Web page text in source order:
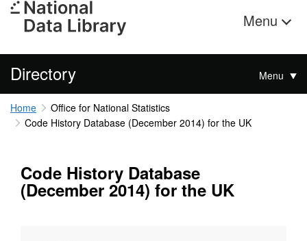
Menu
Directory Menu
Home
Office for National Statistics
Code History Database (December 2014) for the UK
Code History Database
(December 2014) for the UK